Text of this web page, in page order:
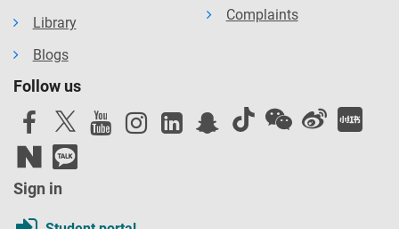
Library
Blogs
Complaints
Follow us
Sign in